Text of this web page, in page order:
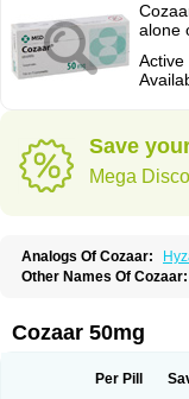
alone
Active
Save
Mega
Analogs Of Cozaar:
Other Names Of Cozaar:
Combizard Cormac
Czartan Eklips Enromic
Larb plus Lavestra
Cozaar 50mg
Per Pill